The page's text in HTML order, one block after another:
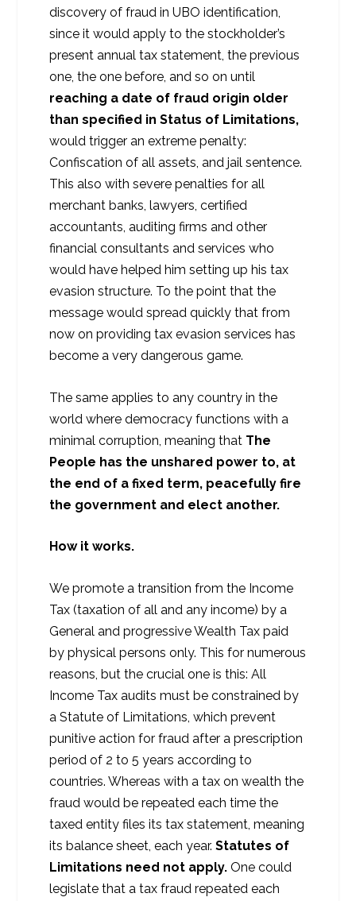
discovery of fraud in UBO identification,
since it would apply to the stockholder’s
present annual tax statement, the previous
one, the one before, and so on until
reaching a date of fraud origin older
than specified in Status of Limitations,
would trigger an extreme penalty:
Confiscation of all assets, and jail sentence.
This also with severe penalties for all
merchant banks, lawyers, certified
accountants, auditing firms and other
financial consultants and services who
would have helped him setting up his tax
evasion structure. To the point that the
message would spread quickly that from
now on providing tax evasion services has
become a very dangerous game.
The same applies to any country in the
world where democracy functions with a
minimal corruption, meaning that The
People has the unshared power to, at
the end of a fixed term, peacefully fire
the government and elect another.
How it works.
We promote a transition from the Income
Tax (taxation of all and any income) by a
General and progressive Wealth Tax paid
by physical persons only. This for numerous
reasons, but the crucial one is this: All
Income Tax audits must be constrained by
a Statute of Limitations, which prevent
punitive action for fraud after a prescription
period of 2 to 5 years according to
countries. Whereas with a tax on wealth the
fraud would be repeated each time the
taxed entity files its tax statement, meaning
its balance sheet, each year.Statutes of
Limitations need not apply. One could
legislate that a tax fraud repeated each